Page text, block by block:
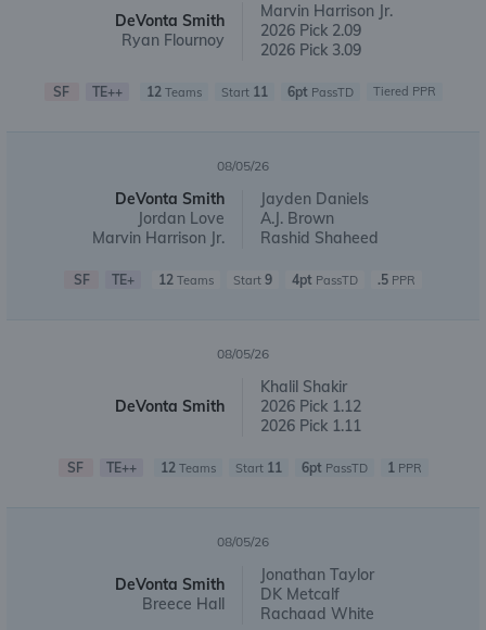
DeVonta Smith
Ryan Flournoy
Marvin Harrison Jr.
2026 Pick 2.09
2026 Pick 3.09
SF TE++ 12Teams Start 11 6pt PassTD Tiered PPR
08/05/26
DeVonta Smith
Jordan Love
Marvin Harrison Jr.
Jayden Daniels
A.J. Brown
Rashid Shaheed
SF TE+ 12 Teams Start 9 4pt PassTD .5 PPR
08/05/26
DeVonta Smith
Khalil Shakir
2026 Pick 1.12
2026 Pick 1.11
SF TE++ 12Teams Start 11 6pt PassTD 1PPR
08/05/26
DeVonta Smith
Breece Hall
Jonathan Taylor
DK Metcalf
Rachaad White